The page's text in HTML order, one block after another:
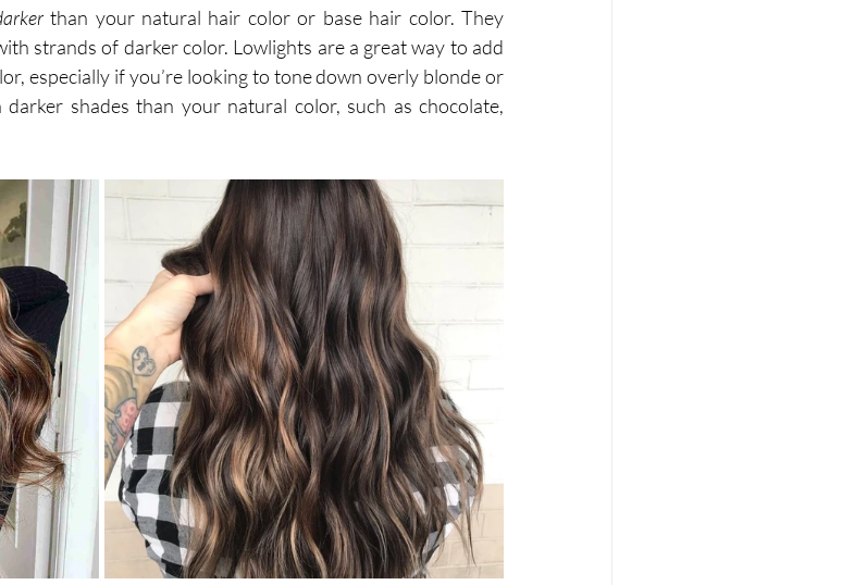
than your natural hair color or base hair color. They
strands of darker color. Lowlights are a great way to add
especially if you’re looking to tone down overly blonde or
shades than your natural color, such as chocolate,